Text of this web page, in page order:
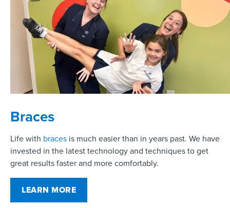
Braces
Life with braces is much easier than in years past. We have
invested in the latest technology and techniques to get
great results faster and more comfortably.
LEARN MORE